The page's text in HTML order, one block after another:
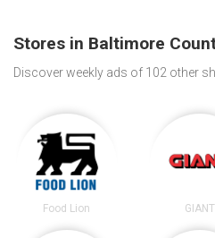
Stores in Baltimore
Discover weekly ads of 102 other
Food Lion GIANT